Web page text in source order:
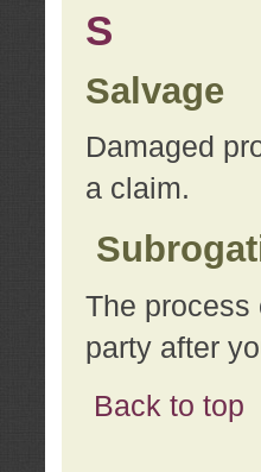
S
Salvage
Damaged
a claim.
The process
party after
Back to top